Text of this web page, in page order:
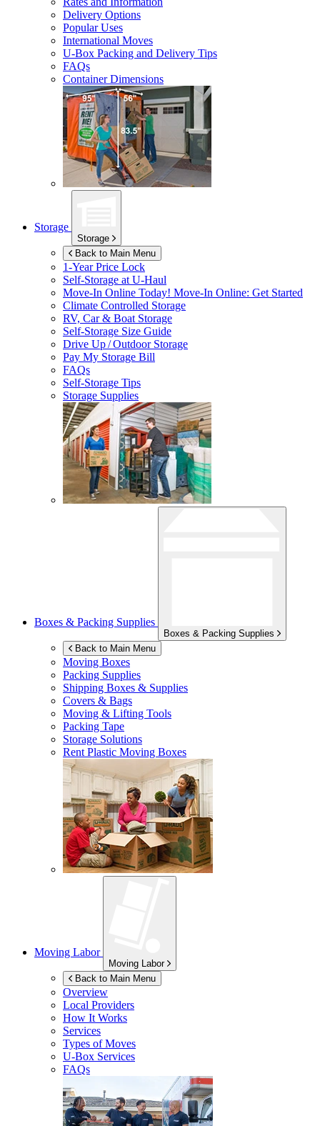
Delivery Options
Popular Uses
International Moves
U-Box Packing and Delivery Tips
FAQs
Container Dimensions
Storage
Storage
Back to Main Menu
1-Year Price Lock
Self-Storage atU-Haul
Move-In Online Today! Move-In Online: Get Started
Climate Controlled Storage
RV, Car & Boat Storage
Self-Storage Size Guide
Drive Up / Outdoor Storage
Pay My Storage Bill
FAQs
Self-Storage Tips
Storage Supplies
Boxes & Packing Supplies
Boxes & Packing Supplies
Back to Main Menu
Moving Boxes
Packing Supplies
Shipping Boxes & Supplies
Covers & Bags
Moving & Lifting Tools
Packing Tape
Storage Solutions
Rent Plastic Moving Boxes
Moving Labor
Moving Labor
Back to Main Menu
Overview
Local Providers
How It Works
Services
Types of Moves
U-Box Services
FAQs